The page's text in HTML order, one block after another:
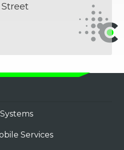
Street
Services